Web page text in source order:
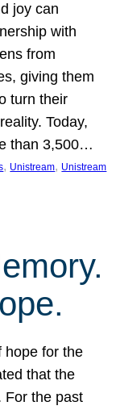
joy can
with
from
giving them
turn their
Today,
than 3,500…
, Unistream, Unistream
hope for the
that the
For the past